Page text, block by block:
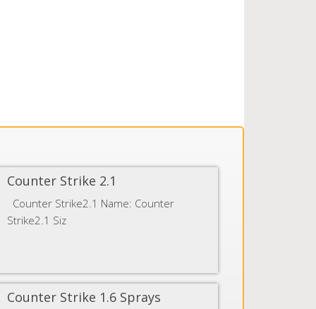
Counter Strike 2.1
Counter Strike2.1 Name: Counter
Strike2.1 Siz
Counter Strike 1.6 Sprays